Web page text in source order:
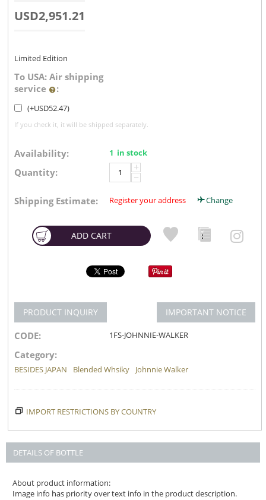
USD2,951.21
Limited Edition
To USA: Air shipping
service
:
(+USD52.47)
If you check it, it will be shipped separately.
Availability: 1 in stock
Quantity: +
−
Shipping Estimate: Register your address Change
ADD CART
PRODUCT INQUIRY IMPORTANT NOTICE
CODE: 1FS-JOHNNIE-WALKER
Category:
BESIDES JAPAN Blended Whsiky Johnnie Walker
IMPORT RESTRICTIONS BY COUNTRY
DETAILS OF BOTTLE
About product information:
Image info has priority over text info in the product description.